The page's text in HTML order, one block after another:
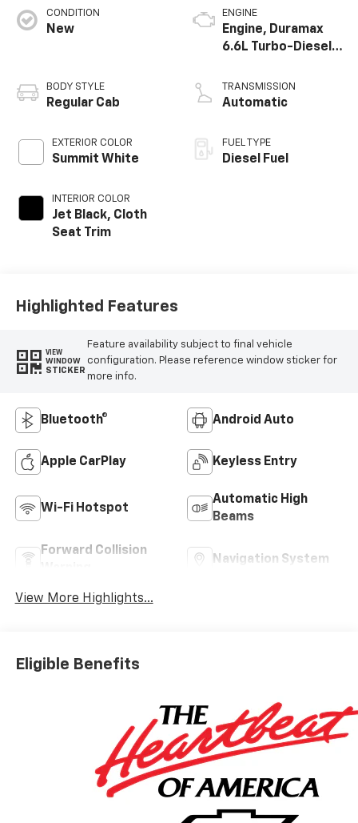
CONDITION
New
BODY STYLE
Regular Cab
EXTERIOR COLOR
Summit White
INTERIOR COLOR
Jet Black, Cloth
Seat Trim
ENGINE
Engine, Duramax
6.6L Turbo-Diesel
TRANSMISSION
Automatic
FUEL TYPE
Diesel Fuel
Highlighted Features
VIEW
WINDOW
STICKER
Feature availability subject to final vehicle
configuration. Please reference window sticker for
more info.
Bluetooth® Android Auto
Apple CarPlay Keyless Entry
Wi-Fi Hotspot
Automatic High
Beams
Forward Collision
Navigation System
View More Highlights...
Eligible Benefits